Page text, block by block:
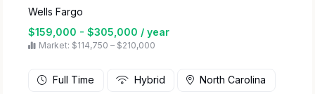
Wells Fargo
$159,000 - $305,000 / year
Market: $114,750 – $210,000
Full Time Hybrid North Carolina